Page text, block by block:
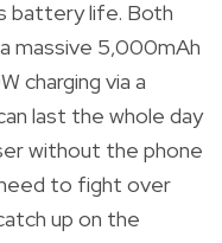
battery life. Both
massive 5,000mAh
charging via a
last the whole day
without the phone
to fight over
up on the